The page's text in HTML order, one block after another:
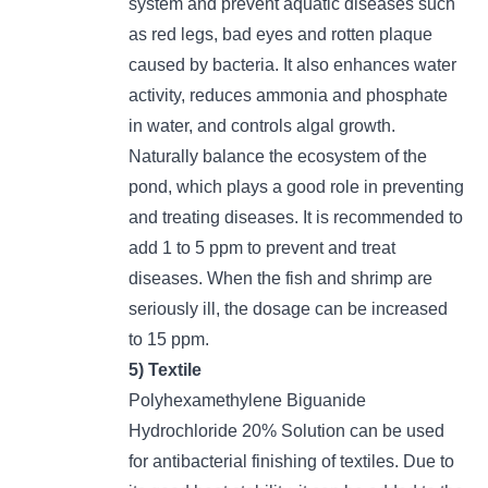
system and prevent aquatic diseases such
as red legs, bad eyes and rotten plaque
caused by bacteria. It also enhances water
activity, reduces ammonia and phosphate
in water, and controls algal growth.
Naturally balance the ecosystem of the
pond, which plays a good role in preventing
and treating diseases. It is recommended to
add 1 to 5 ppm to prevent and treat
diseases. When the fish and shrimp are
seriously ill, the dosage can be increased
to 15 ppm.
5) Textile
Polyhexamethylene Biguanide
Hydrochloride 20% Solution can be used
for antibacterial finishing of textiles. Due to